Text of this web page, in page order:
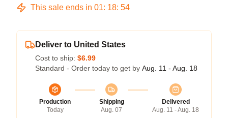
This sale ends in 01: 18: 53
Deliver to United States
Cost to ship: $6.99
Standard - Order today to get by Aug. 11 - Aug. 18
Production
Today
Shipping
Aug. 07
Delivered
Aug. 11 - Aug. 18